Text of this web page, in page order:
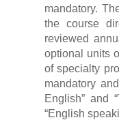
mandatory.
the course
reviewed
optional units
of specialty
mandatory
English” and
“English